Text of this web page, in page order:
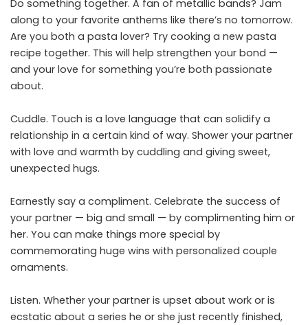
Do something together. A fan of metallic bands? Jam
along to your favorite anthems like there’s no tomorrow.
Are you both a pasta lover? Try cooking a new pasta
recipe together. This will help strengthen your bond —
and your love for something you’re both passionate
about.
Cuddle. Touch is a love language that can solidify a
relationship in a certain kind of way. Shower your partner
with love and warmth by cuddling and giving sweet,
unexpected hugs.
Earnestly say a compliment. Celebrate the success of
your partner — big and small — by complimenting him or
her. You can make things more special by
commemorating huge wins with personalized couple
ornaments.
Listen. Whether your partner is upset about work or is
ecstatic about a series he or she just recently finished,